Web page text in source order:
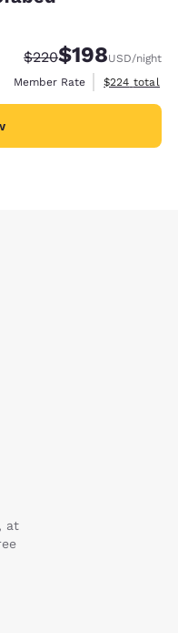
Strikethrough Rate:
$220Discounted rate:
$198USD/night
Member Rate
View
$224 total
at